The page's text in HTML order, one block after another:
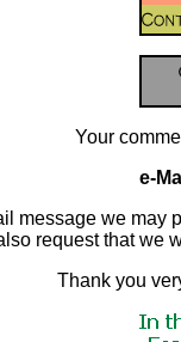
Your
e-
message we may
request that we
Thank you